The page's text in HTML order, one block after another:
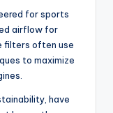
for sports
airflow for
filters often use
to maximize
have